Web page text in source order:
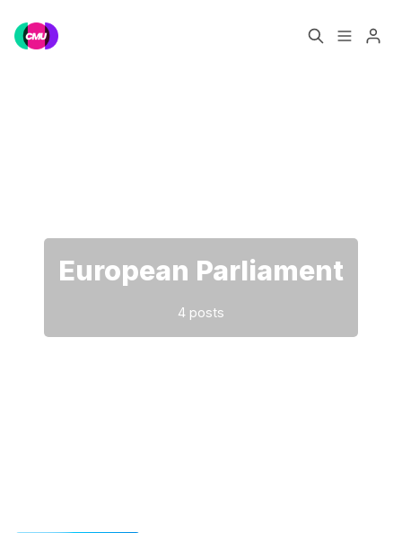
European Parliament
4 posts